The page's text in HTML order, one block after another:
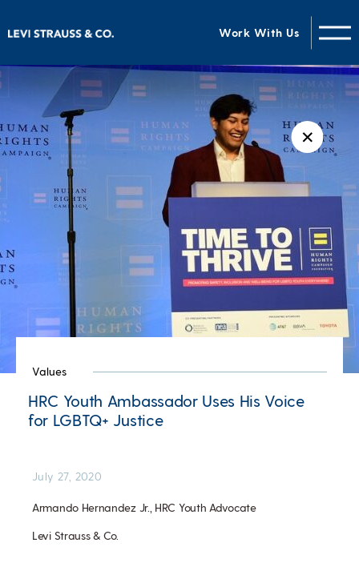
Work With Us
✕
Values
HRC Youth Ambassador Uses His Voice
for LGBTQ+ Justice
Armando Hernandez Jr., HRC Youth Advocate
Levi Strauss & Co.
July 27, 2020